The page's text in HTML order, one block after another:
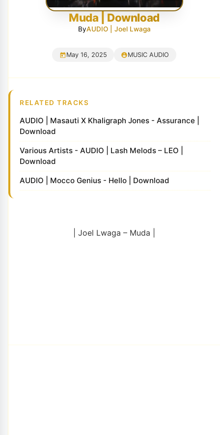
Muda | Download
ByAUDIO | Joel Lwaga
May 16, 2025 MUSIC AUDIO
RELATED TRACKS
AUDIO | Masauti X Khaligraph Jones - Assurance |
Download
Various Artists - AUDIO | Lash Melods – LEO |
Download
AUDIO | Mocco Genius - Hello | Download
| Joel Lwaga – Muda |